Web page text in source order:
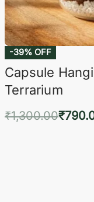
-39% OFF
Capsule
Terrarium
₹1,300.00₹